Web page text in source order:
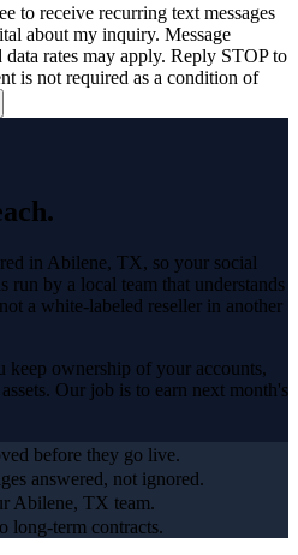
to receive recurring text messages
about my inquiry. Message
rates may apply. Reply STOP to
is not required as a condition of
in Abilene, TX, so your social
run by a local team that understands
a white-labeled reseller in another
keep ownership of your accounts,
Our job is to earn next month's
before they go live.
answered, not ignored.
Abilene, TX team.
long-term contracts.